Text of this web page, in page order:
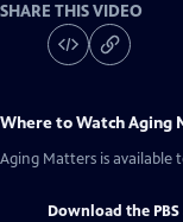
SHARE THIS VIDEO
Where to WatchAging
Aging Matters is available
Download the